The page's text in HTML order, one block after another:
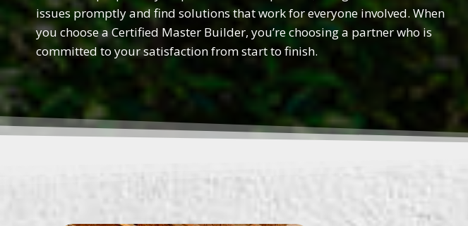
issues promptly and find solutions that work for everyone involved. When
you choose a Certified Master Builder, you’re choosing a partner who is
committed to your satisfaction from start to finish.